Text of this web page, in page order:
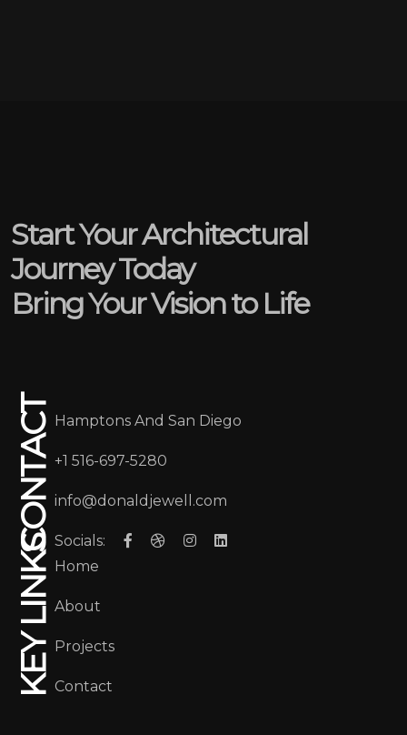
Start Your Architectural
Journey Today
Bring Your Vision to Life
CONTACT Hamptons And San Diego
+1 516-697-5280
info@donaldjewell.com
Socials:
KEY LINKS Home
About
Projects
Contact